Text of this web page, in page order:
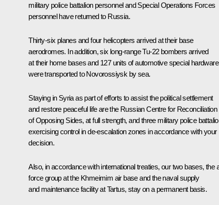
military police battalion personnel and Special Operations Forces
personnel have returned to Russia.
Thirty-six planes and four helicopters arrived at their base
aerodromes. In addition, six long-range Tu-22 bombers arrived
at their home bases and 127 units of automotive special hardware
were transported to Novorossiysk by sea.
Staying in Syria as part of efforts to assist the political settlement
and restore peaceful life are the Russian Centre for Reconciliation
of Opposing Sides, at full strength, and three military police
exercising control in de-escalation zones in accordance with your
decision.
Also, in accordance with international treaties, our two bases, the
force group at the Khmeimim air base and the naval supply
and maintenance facility at Tartus, stay on a permanent basis.